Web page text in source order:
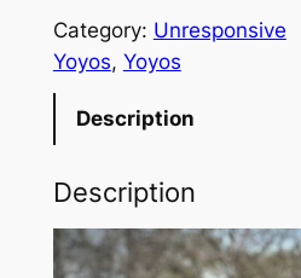
D
y
e
s
Y
Category: Unresponsive
Yoyos, Yoyos
Description
Description